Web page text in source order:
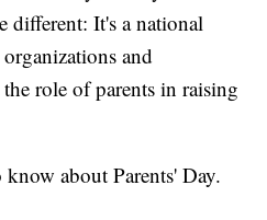
different: It's a national
and
role of parents in raising
about Parents' Day.